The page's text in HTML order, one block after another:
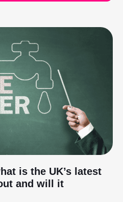
is the UK’s latest
and will it